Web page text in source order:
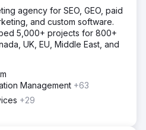
agency for SEO, GEO, paid
and custom software.
5,000+ projects for 800+
UK, EU, Middle East, and
Management +63
+29